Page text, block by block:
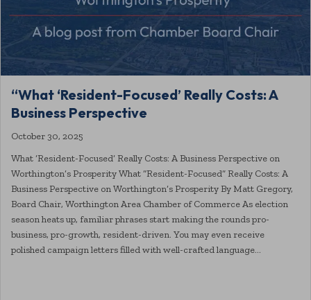
“What ‘Resident-Focused’ Really Costs: A
Business Perspective
October 30, 2025
What ‘Resident-Focused’ Really Costs: A Business Perspective on
Worthington’s Prosperity What “Resident-Focused” Really Costs: A
Business Perspective on Worthington’s Prosperity By Matt Gregory,
Board Chair, Worthington Area Chamber of Commerce As election
season heats up, familiar phrases start making the rounds pro-
business, pro-growth, resident-driven. You may even receive
polished campaign letters filled with well-crafted language…